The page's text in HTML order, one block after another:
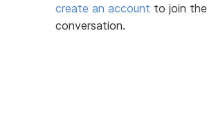
create an account to join the
conversation.